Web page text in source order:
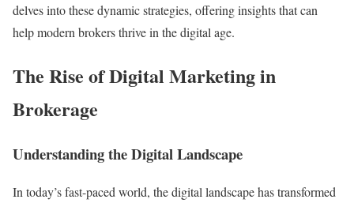
delves into these dynamic strategies, offering insights that can
help modern brokers thrive in the digital age.
The Rise of Digital Marketing in
Brokerage
Understanding the Digital Landscape
In today’s fast-paced world, the digital landscape has transformed